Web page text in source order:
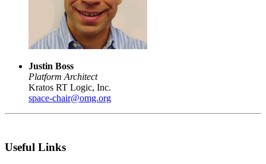
Justin Boss
Platform Architect
Kratos RT Logic, Inc.
space-chair@omg.org
Useful Links